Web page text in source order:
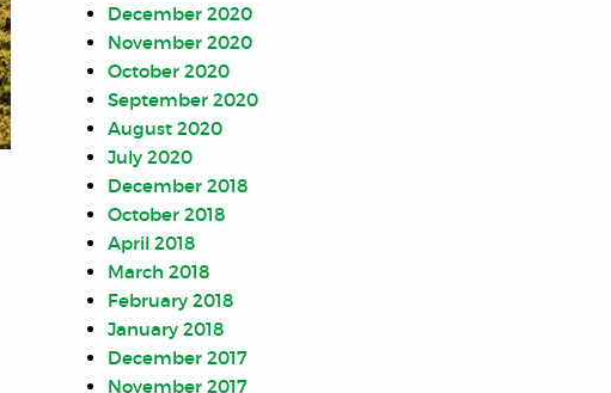
December 2020
November 2020
October 2020
September 2020
August 2020
July 2020
December 2018
October 2018
April 2018
March 2018
February 2018
January 2018
December 2017
November 2017